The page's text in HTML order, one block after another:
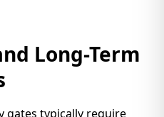
Long-Term
gates typically require